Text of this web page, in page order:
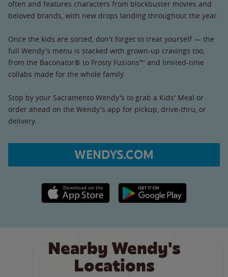
often and features characters from blockbuster movies and
beloved brands, with new drops landing throughout the year.
Once the kids are sorted, don't forget to treat yourself — the
full Wendy's menu is stacked with grown-up cravings too,
from the Baconator® to Frosty Fusions™ and limited-time
collabs made for the whole family.
Stop by your Sacramento Wendy's to grab a Kids' Meal or
order ahead on the Wendy's app for pickup, drive-thru, or
delivery.
WENDYS.COM
Apple App Store link Google Play link
Nearby Wendy's
Locations